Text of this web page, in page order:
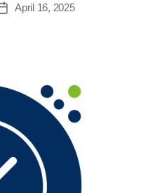
PostApril 16, 2025